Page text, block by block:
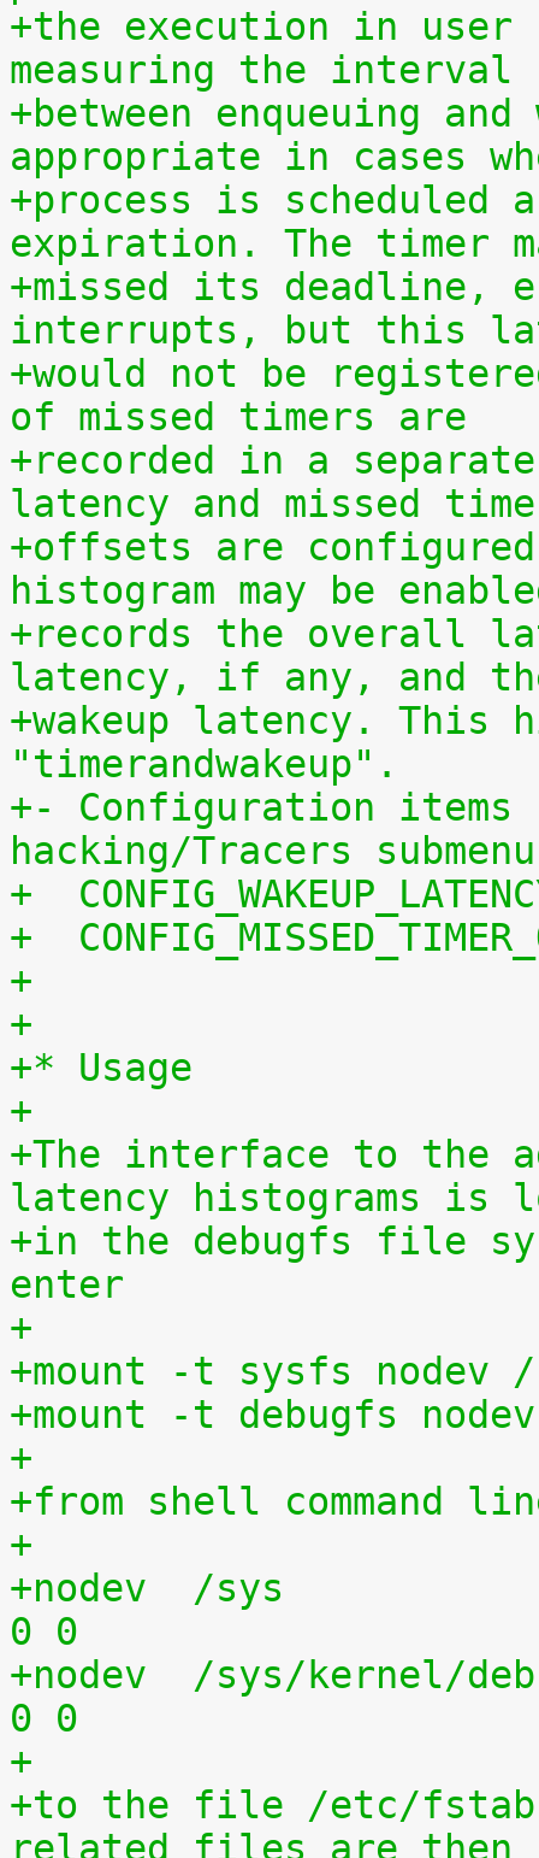
+the execution in user
measuring the interval
+between enqueuing
appropriate in cases
+process is
expiration. The timer
+missed its deadline,
interrupts, but this
+would not be
of missed timers are
+recorded in a
latency and missed
+offsets are
histogram may be
+records the overall
latency, if any, and
+wakeup latency. This
"timerandwakeup".
+- Configuration
hacking/Tracers
+
+
+
+
+* Usage
+
+The interface to the
latency histograms is
+in the debugfs file
enter
+
+mount -t sysfs nodev /
+mount -t debugfs
+
+from shell command
+
+nodev	/sys			sysfs	defaults
0 0
+nodev	/sys/kernel/debug	debugfs	defaults
0 0
+
+to the file /etc/
related files are then